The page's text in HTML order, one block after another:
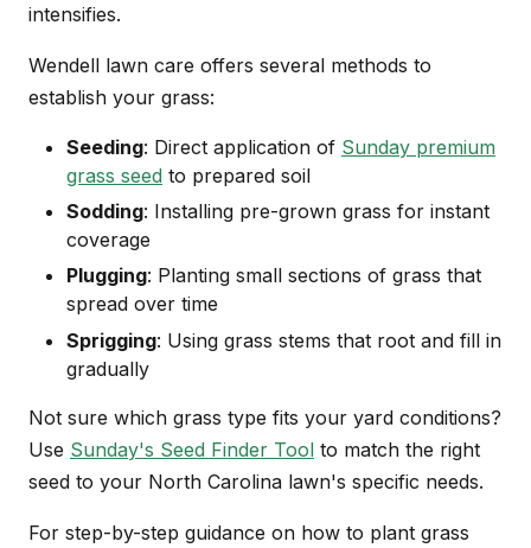
intensifies.
Wendell lawn care offers several methods to
establish your grass:
Seeding: Direct application of Sunday premium
grass seed to prepared soil
Sodding: Installing pre-grown grass for instant
coverage
Plugging: Planting small sections of grass that
spread over time
Sprigging: Using grass stems that root and fill in
gradually
Not sure which grass type fits your yard conditions?
Use Sunday's Seed Finder Tool to match the right
seed to your North Carolina lawn's specific needs.
For step-by-step guidance on how to plant grass